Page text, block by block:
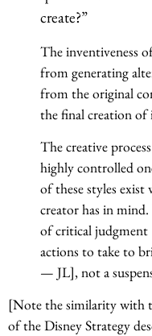
create?”
The inventiveness
from generating
from the original
the final creation of
The creative
highly controlled
of these styles
creator has in
of critical judgment
actions to take to
— JL], not a
[Note the similarity with
of the Disney Strategy